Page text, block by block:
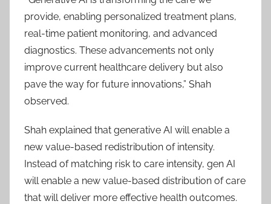
provide, enabling personalized treatment plans,
real-time patient monitoring, and advanced
diagnostics. These advancements not only
improve current healthcare delivery but also
pave the way for future innovations,” Shah
observed.
Shah explained that generative AI will enable a
new value-based redistribution of intensity.
Instead of matching risk to care intensity, gen AI
will enable a new value-based distribution of care
that will deliver more effective health outcomes.